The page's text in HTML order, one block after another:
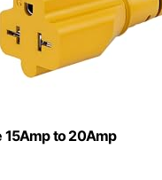
15Amp to 20Amp